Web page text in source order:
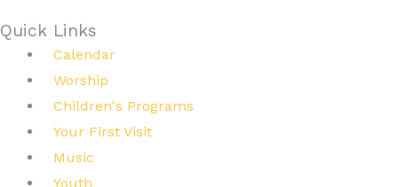
Quick Links
Calendar
Worship
Children's Programs
Your First Visit
Music
Youth